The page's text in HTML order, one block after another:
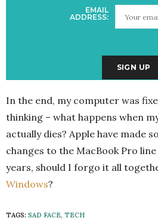
EMAIL
ADDRESS:
In the end, my computer was
thinking – what happens when
actually dies? Apple have made
changes to the MacBook Pro
years, should I forgo it all
Windows?
TAGS: SAD FACE, TECH